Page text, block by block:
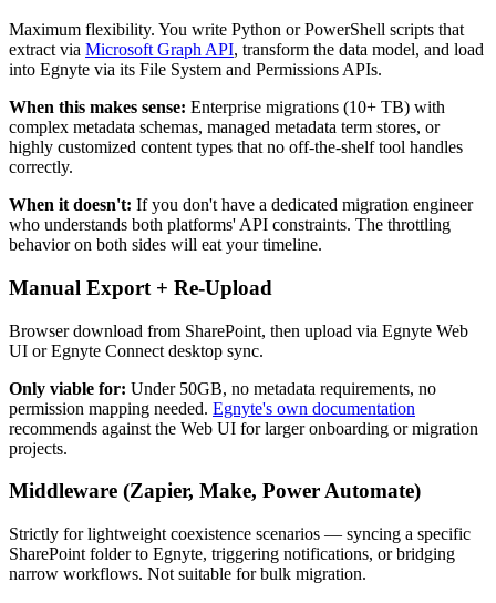
Maximum flexibility. You write Python or PowerShell scripts that
extract via Microsoft Graph API, transform the data model, and load
into Egnyte via its File System and Permissions APIs.
When this makes sense: Enterprise migrations (10+ TB) with
complex metadata schemas, managed metadata term stores, or
highly customized content types that no off-the-shelf tool handles
correctly.
When it doesn't: If you don't have a dedicated migration engineer
who understands both platforms' API constraints. The throttling
behavior on both sides will eat your timeline.
Manual Export + Re-Upload
Browser download from SharePoint, then upload via Egnyte Web
UI or Egnyte Connect desktop sync.
Only viable for: Under 50GB, no metadata requirements, no
permission mapping needed. Egnyte's own documentation
recommends against the Web UI for larger onboarding or migration
projects.
Middleware (Zapier, Make, Power Automate)
Strictly for lightweight coexistence scenarios — syncing a specific
SharePoint folder to Egnyte, triggering notifications, or bridging
narrow workflows. Not suitable for bulk migration.